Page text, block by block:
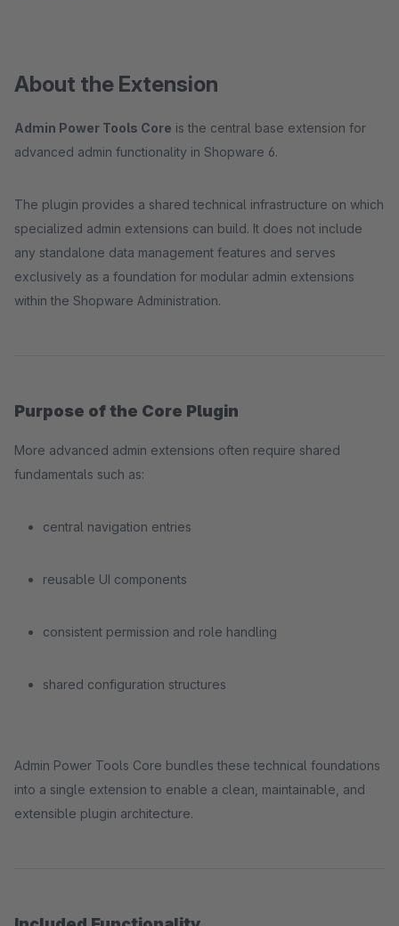
About the Extension
Admin Power Tools Core is the central base extension for
advanced admin functionality in Shopware 6.
The plugin provides a shared technical infrastructure on which
specialized admin extensions can build. It does not include
any standalone data management features and serves
exclusively as a foundation for modular admin extensions
within the Shopware Administration.
Purpose of the Core Plugin
More advanced admin extensions often require shared
fundamentals such as:
central navigation entries
reusable UI components
consistent permission and role handling
shared configuration structures
Admin Power Tools Core bundles these technical foundations
into a single extension to enable a clean, maintainable, and
extensible plugin architecture.